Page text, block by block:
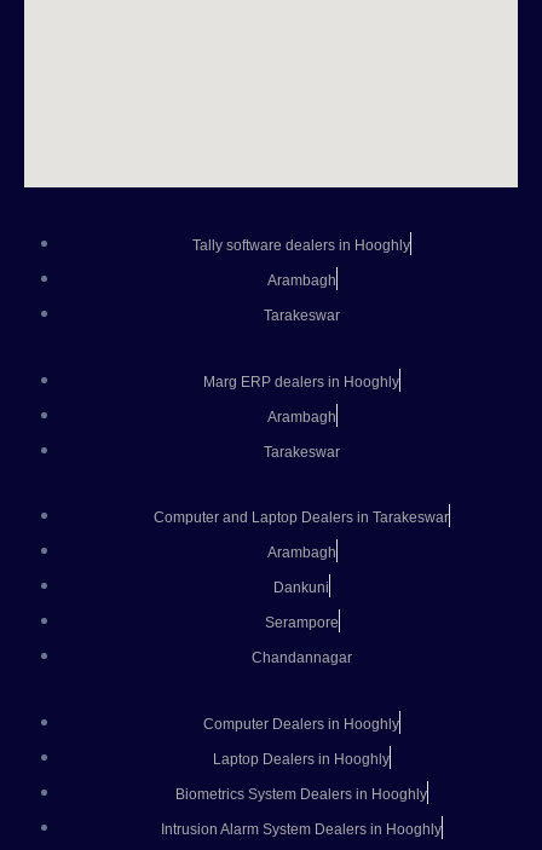
Tally software dealers in Hooghly
Arambagh
Tarakeswar
Marg ERP dealers in Hooghly
Arambagh
Tarakeswar
Computer and Laptop Dealers in Tarakeswar
Arambagh
Dankuni
Serampore
Chandannagar
Computer Dealers in Hooghly
Laptop Dealers in Hooghly
Biometrics System Dealers in Hooghly
Intrusion Alarm System Dealers in Hooghly